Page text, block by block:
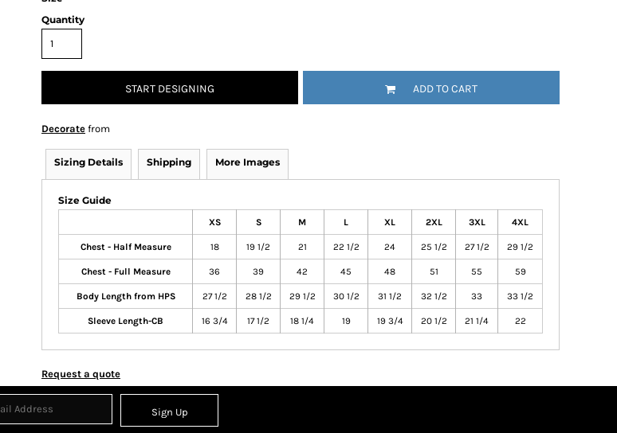
Quantity
START DESIGNING ADD TO CART
Decorate from
Sizing Details Shipping More Images
Size Guide
XS S M L XL 2XL 3XL 4XL
Chest - Half Measure 18 19 1/2 21 22 1/2 24 25 1/2 27 1/2 29 1/2
Chest - Full Measure 36 39 42 45 48 51 55 59
Body Length from HPS 27 1/2 28 1/2 29 1/2 30 1/2 31 1/2 32 1/2 33 33 1/2
Sleeve Length-CB 16 3/4 17 1/2 18 1/4 19 19 3/4 20 1/2 21 1/4 22
Request a quote
Sign Up